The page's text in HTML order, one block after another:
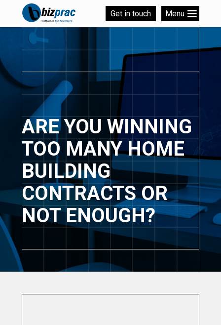
Get in touch Menu
ARE YOU WINNING
TOO MANY HOME
BUILDING
CONTRACTS OR
NOT ENOUGH?